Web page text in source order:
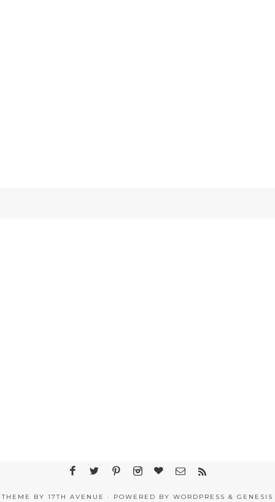
THEME BY 17TH AVENUE · POWERED BY WORDPRESS & GENESIS